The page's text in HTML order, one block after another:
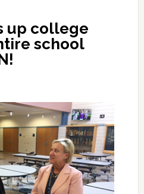
up college
school